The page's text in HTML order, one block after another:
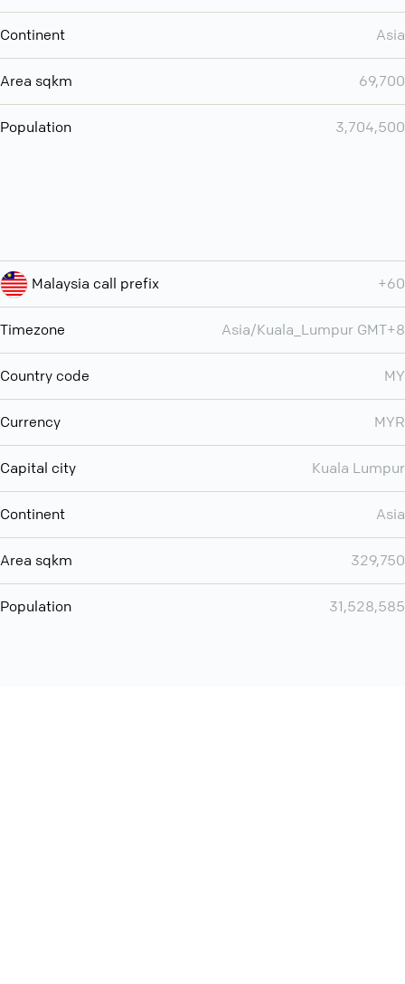
Continent Asia
Area sqkm 69,700
Population 3,704,500
Malaysia call prefix +60
Timezone Asia/Kuala_Lumpur GMT+8
Country code MY
Currency MYR
Capital city Kuala Lumpur
Continent Asia
Area sqkm 329,750
Population 31,528,585